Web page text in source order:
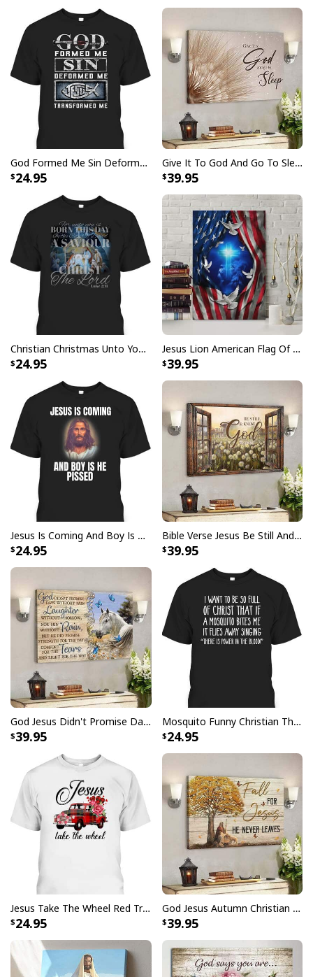
this eye-catching look, perfect for wearing proudly
every day or on special occasions.
Faith Can Move Mountains Religious God Christian T-Shirt
Faith Can Move Mountains Religious God Christian T-Shirt
Faith Can Move Mountains Religious God Christian T-Shirt
God Formed Me Sin Deformed Me Transformed Me Jesus T-Shirt
24.95
Give It To God And Go To Sleep Christian Faith Religious Canvas Wall Art
39.95
Christian Christmas Unto You Is Born A Savior Nativity Bible Verse T-Shirt
24.95
Jesus Lion American Flag Of Faith US Flag Patriot Canvas Print
39.95
Jesus Is Coming And Boy Is He Pissed Funny Christians T-Shirt
24.95
Bible Verse Jesus Be Still And Know That I Am God Canvas Wall Art
39.95
God Jesus Didn't Promise Days Without Pain Canvas Wall Art
39.95
Mosquito Funny Christian There Is Power In The Blood T-Shirt
24.95
Jesus Take The Wheel Red Truck Christmas God Believer T-Shirt
24.95
God Jesus Autumn Christian Fall For Jesus He Never Leaves Canvas Wall Art
39.95